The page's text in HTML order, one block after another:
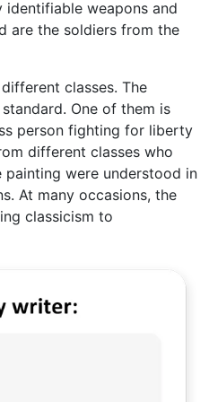
weapons and
are the soldiers from the
classes. The
One of them is
person fighting for liberty
different classes who
were understood in
At many occasions, the
classicism to